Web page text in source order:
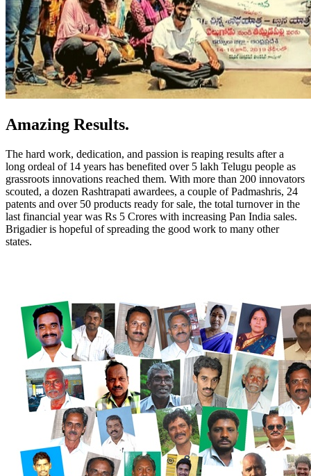
Amazing Results.
The hard work, dedication, and passion is reaping results after a
long ordeal of 14 years has benefited over 5 lakh Telugu people as
grassroots innovations reached them. With more than 200 innovators
scouted, a dozen Rashtrapati awardees, a couple ofPadmashris, 24
patents and over 50 products ready for sale, the total turnover in the
last financial year was Rs 5 Crores with increasing Pan India sales.
Brigadier is hopeful of spreading the good work to many other
states.